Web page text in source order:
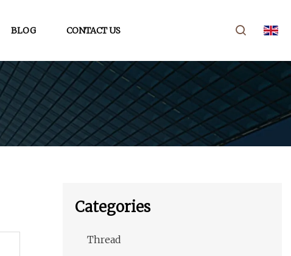
BLOG CONTACT US
Categories
Thread